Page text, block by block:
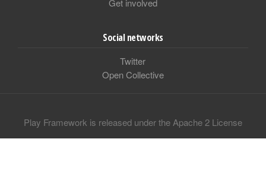
Get involved
Social networks
Twitter
Open Collective
Play Framework is released under the Apache 2 License